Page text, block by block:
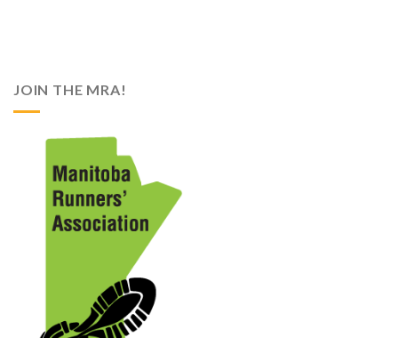
JOIN THE MRA!